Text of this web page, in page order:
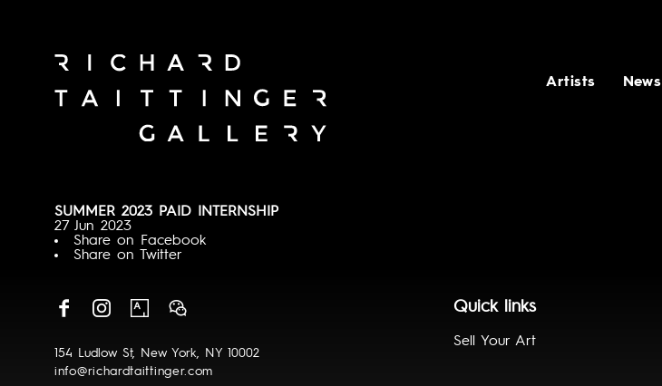
Artists News
SUMMER 2023 PAID INTERNSHIP
27 Jun 2023
Share on Facebook
Share on Twitter
154 Ludlow St, New York, NY 10002
info@richardtaittinger.com
Quick links
Sell Your Art